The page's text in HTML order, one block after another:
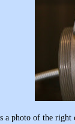
a photo of the right